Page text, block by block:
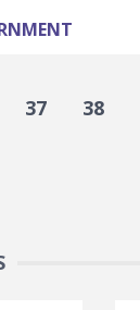
page
37 38